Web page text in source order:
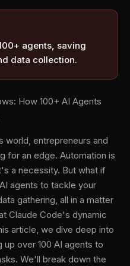
agents, saving
data collection.
How 100+ AI Agents
entrepreneurs and
for an edge. Automation is
a necessity. But what if
agents to tackle your
gathering, all in a matter
Claude Code's dynamic
article, we dive deep into
over 100 AI agents to
We'll break down the